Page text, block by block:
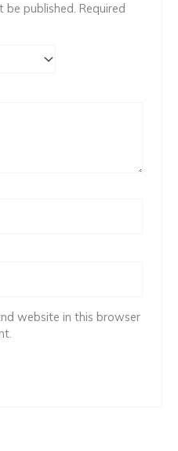
be published. Required
website in this browser